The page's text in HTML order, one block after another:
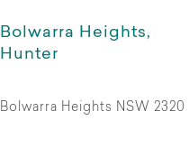
Bolwarra Heights,
Hunter
Bolwarra Heights NSW 2320